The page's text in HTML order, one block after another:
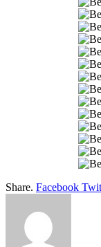
Share. Facebook